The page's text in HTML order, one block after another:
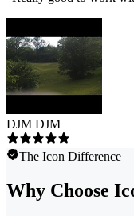
DJM DJM
The Icon Difference
Why Choose